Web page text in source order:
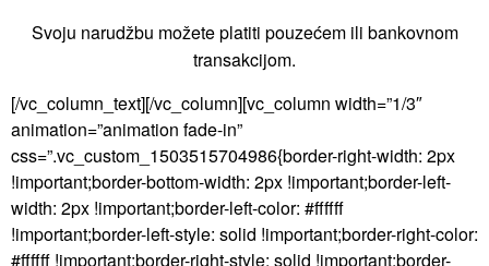
Svoju narudžbu možete platiti pouzećem ili bankovnom
transakcijom.
[/vc_column_text][/vc_column][vc_column width=”1/3″
animation=”animation fade-in”
css=”.vc_custom_1503515704986{border-right-width: 2px
!important;border-bottom-width: 2px !important;border-left-
width: 2px !important;border-left-color: #ffffff
!important;border-left-style: solid !important;border-right-color:
#ffffff !important;border-right-style: solid !important;border-